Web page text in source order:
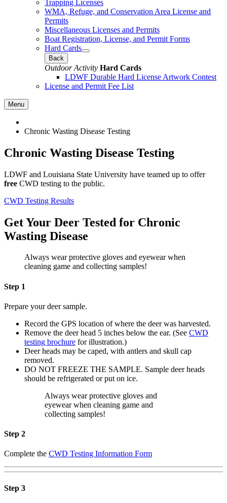
Trapping Licenses
WMA, Refuge, and Conservation Area License and
Permits
Miscellaneous Licenses and Permits
Boat Registration, License, and Permit Forms
Hard Cards
Back
Outdoor Activity Hard Cards
LDWF Durable Hard License Artwork Contest
License and Permit Fee List
Menu
Chronic Wasting Disease Testing
Chronic Wasting Disease Testing
LDWF and Louisiana State University have teamed up to offer
free CWD testing to the public.
CWD Testing Results
Get Your Deer Tested for Chronic
Wasting Disease
Always wear protective gloves and eyewear when
cleaning game and collecting samples!
Step 1
Prepare your deer sample.
Record the GPS location of where the deer was harvested.
Remove the deer head 5 inches below the ear. (See CWD
testing brochure for illustration.)
Deer heads may be caped, with antlers and skull cap
removed.
DO NOT FREEZE THE SAMPLE. Sample deer heads
should be refrigerated or put on ice.
Always wear protective gloves and
eyewear when cleaning game and
collecting samples!
Step 2
Complete the CWD Testing Information Form
Step 3